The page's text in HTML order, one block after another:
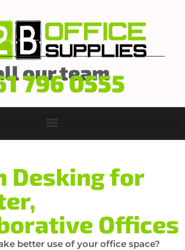
our team
796 0555
Desking for
Offices
better use of your office space?